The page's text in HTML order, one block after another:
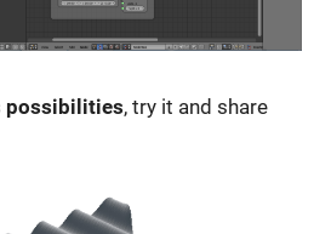
possibilities, try it and share